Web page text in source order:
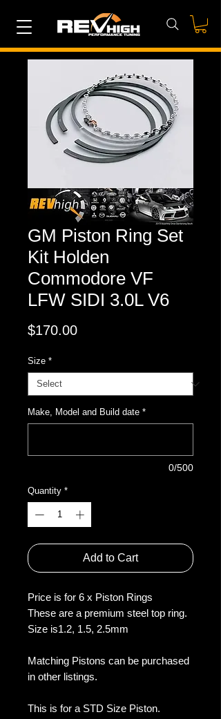
GM Piston Ring Set
Kit Holden
Commodore VF
LFW SIDI 3.0L V6
$170.00Price
Size *
Make, Model and Build date *
0/500
Quantity *
Add to Cart
Price is for 6 x Piston Rings
These are a premium steel top ring.
Size is1.2, 1.5, 2.5mm
Matching Pistons can be purchased
in other listings.
This is for a STD Size Piston.